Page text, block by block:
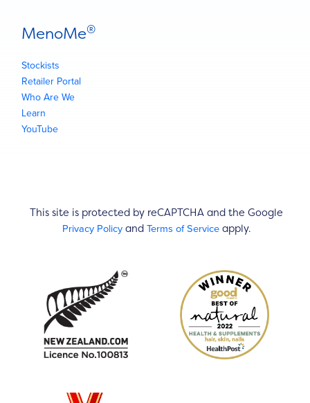
MenoMe®
Stockists
Retailer Portal
Who Are We
Learn
YouTube
This site is protected by reCAPTCHA and the Google
Privacy Policyand Terms of Serviceapply.